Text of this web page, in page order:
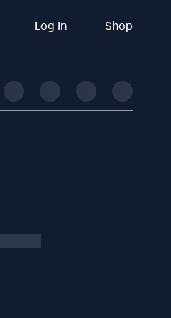
Log In Shop